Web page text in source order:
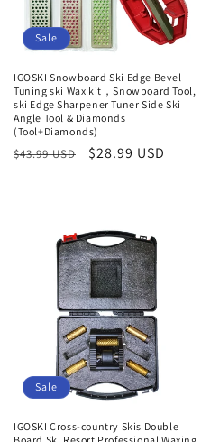
Sale
IGOSKI Snowboard Ski Edge Bevel
Tuning ski Wax kit，Snowboard Tool,
ski Edge Sharpener Tuner Side Ski
Angle Tool & Diamonds
(Tool+Diamonds)
Normaler
$43.99 USD Verkaufspreis
$28.99 USD
Sale
IGOSKI Cross-country Skis Double